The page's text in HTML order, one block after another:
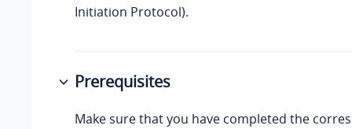
Initiation Protocol).
Prerequisites
Make sure that you have completed the